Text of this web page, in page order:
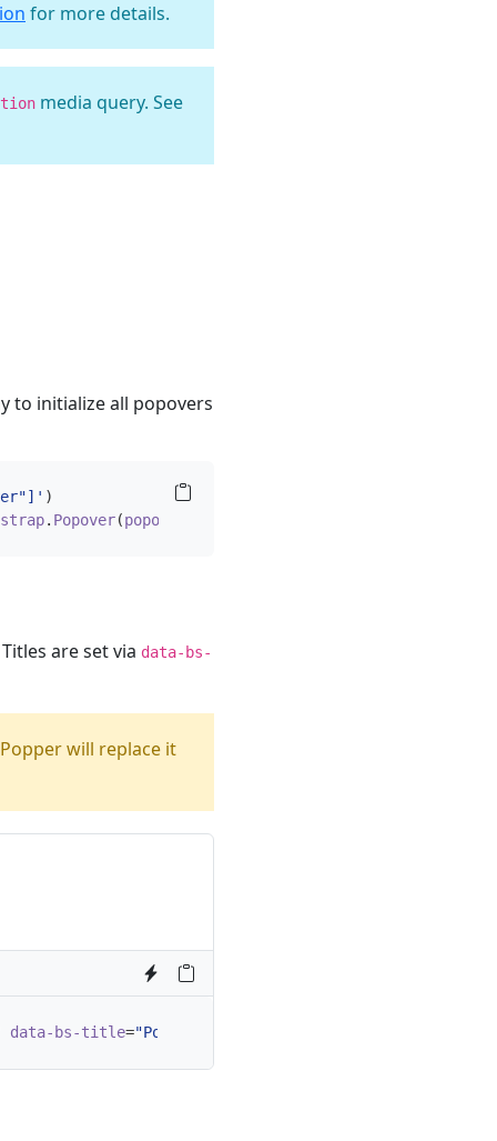
for more details.
media query. See
to initialize all popovers
)
. Popover(popoverTriggerEl
are set via data-bs-
will replace it
data-bs-title="Popover title"